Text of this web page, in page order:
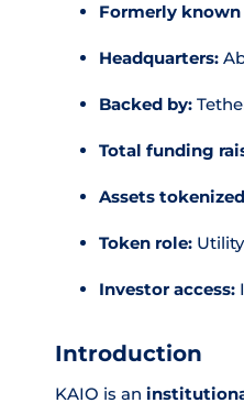
Formerly known
Headquarters:
Backed by:
Total funding
Assets
Token role:
Investor access:
Introduction
KAIO is an